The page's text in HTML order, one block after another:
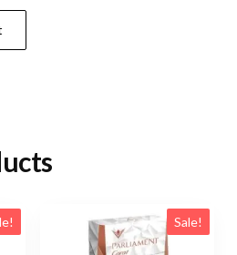
Sale!